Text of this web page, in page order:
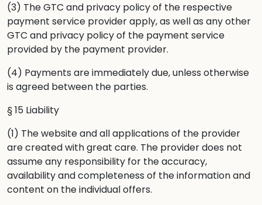
(3) The GTC and privacy policy of the respective
payment service provider apply, as well as any other
GTC and privacy policy of the payment service
provided by the payment provider.
(4) Payments are immediately due, unless otherwise
is agreed between the parties.
§ 15 Liability
(1) The website and all applications of the provider
are created with great care. The provider does not
assume any responsibility for the accuracy,
availability and completeness of the information and
content on the individual offers.